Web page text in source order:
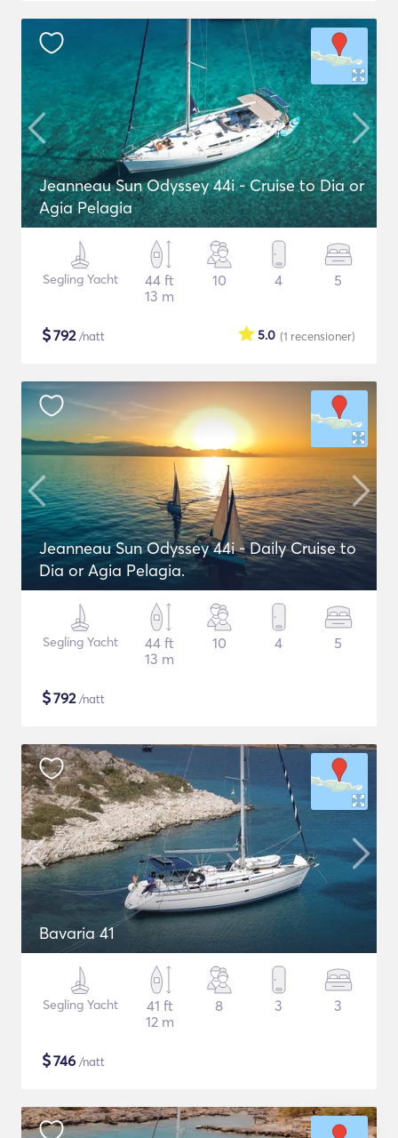
Jeanneau Sun Odyssey 44i - Cruise to Dia or
Agia Pelagia
Segling Yacht
44 ft
13 m
10 4 5
$792/natt (1 recensioner)
5.0
Jeanneau Sun Odyssey 44i - Daily Cruise to
Dia or Agia Pelagia.
Segling Yacht
44 ft
13 m
10 4 5
$792/natt
Bavaria 41
Segling Yacht
41 ft
12 m
8 3 3
$746 /natt